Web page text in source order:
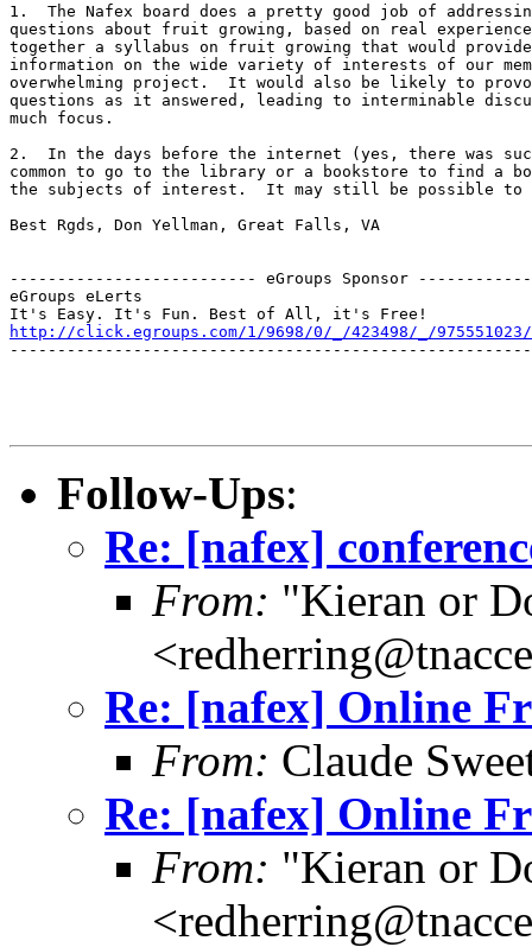
1.  The Nafex board does a pretty good job of
questions about fruit growing, based on real
together a syllabus on fruit growing that would
information on the wide variety of interests of our
overwhelming project.  It would also be likely to
questions as it answered, leading to interminable
much focus.
2.  In the days before the internet (yes, there was
common to go to the library or a bookstore to find a
the subjects of interest.  It may still be possible to
Best Rgds, Don Yellman, Great Falls, VA
-------------------------- eGroups Sponsor
eGroups eLerts
http://click.egroups.com/1/9698/0/_/423498/_/975551023/
Follow-Ups:
Re: [nafex]
From: "Kieran or
Re: [nafex] Online
From: Claude
Re: [nafex] Online
From: "Kieran or